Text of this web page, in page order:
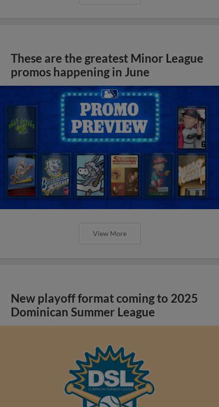
These are the greatest Minor League
promos happening in June
View More
New playoff format coming to 2025
Dominican Summer League